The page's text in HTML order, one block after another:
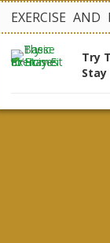
EXERCISE AND
Try